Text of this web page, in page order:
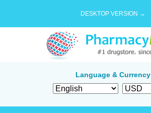
DESKTOP VERSION →
Language & Currency